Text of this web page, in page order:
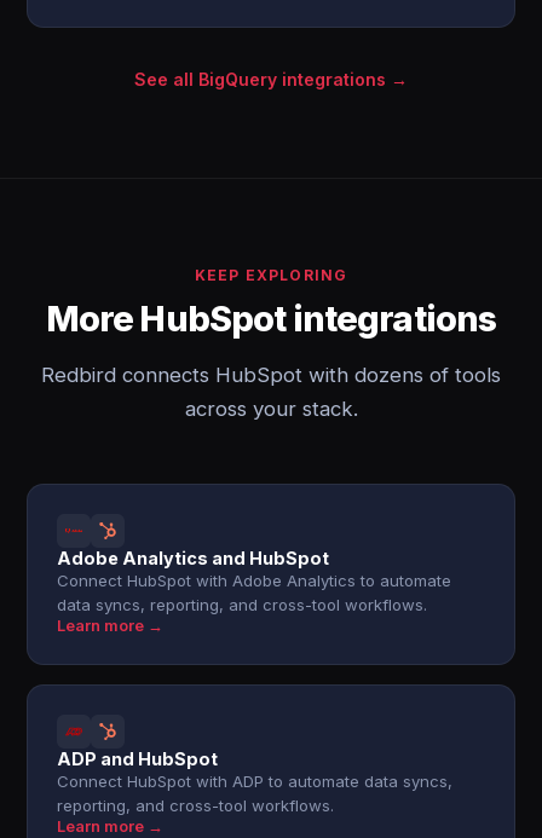
See all BigQuery integrations →
KEEP EXPLORING
More HubSpot integrations
Redbird connects HubSpot with dozens of tools
across your stack.
Adobe Analytics and HubSpot
Connect HubSpot with Adobe Analytics to automate
data syncs, reporting, and cross-tool workflows.
Learn more →
ADP and HubSpot
Connect HubSpot with ADP to automate data syncs,
reporting, and cross-tool workflows.
Learn more →